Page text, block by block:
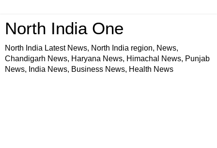
North India One
North India Latest News, North India region, News,
Chandigarh News, Haryana News, Himachal News, Punjab
News, India News, Business News, Health News